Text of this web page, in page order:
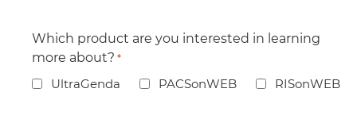
Which product are you interested in learning
more about? *
UltraGenda PACSonWEB RISonWEB